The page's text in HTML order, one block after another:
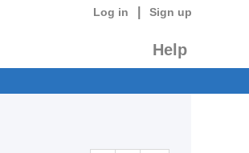
Log in Sign up
Help